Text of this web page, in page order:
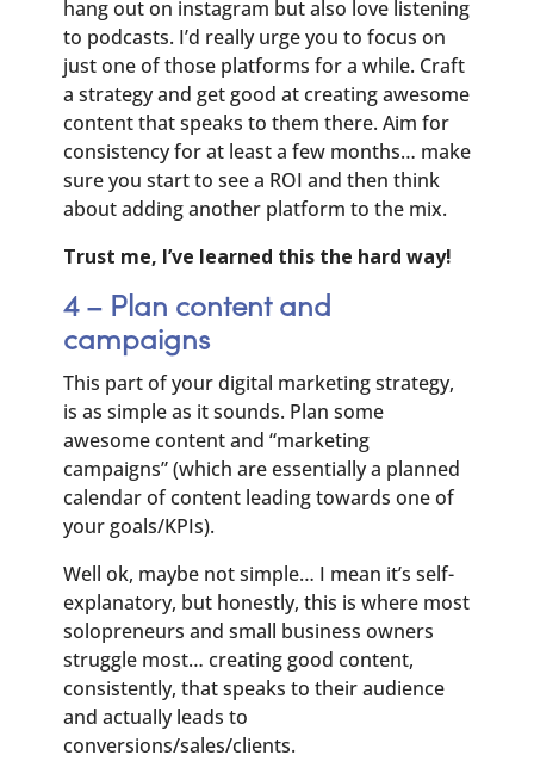
hang out on instagram but also love listening
to podcasts. I’d really urge you to focus on
just one of those platforms for a while. Craft
a strategy and get good at creating awesome
content that speaks to them there. Aim for
consistency for at least a few months… make
sure you start to see a ROI and then think
about adding another platform to the mix.
Trust me, I’ve learned this the hard way!
4 – Plan content and
campaigns
This part of your digital marketing strategy,
is as simple as it sounds. Plan some
awesome content and “marketing
campaigns” (which are essentially a planned
calendar of content leading towards one of
your goals/KPIs).
Well ok, maybe not simple… I mean it’s self-
explanatory, but honestly, this is where most
solopreneurs and small business owners
struggle most… creating good content,
consistently, that speaks to their audience
and actually leads to
conversions/sales/clients.